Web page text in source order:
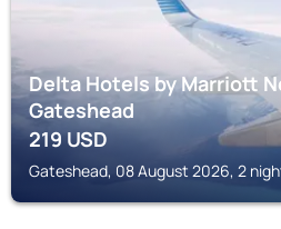
Delta Hotels by Marriott
Gateshead
219USD
Gateshead, 08 August 2026, 2